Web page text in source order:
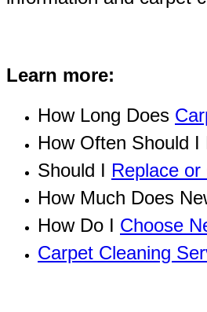
Learn more:
How Long Does
How Often Should I
Should I Replace or
How Much Does
How Do I Choose
Carpet Cleaning